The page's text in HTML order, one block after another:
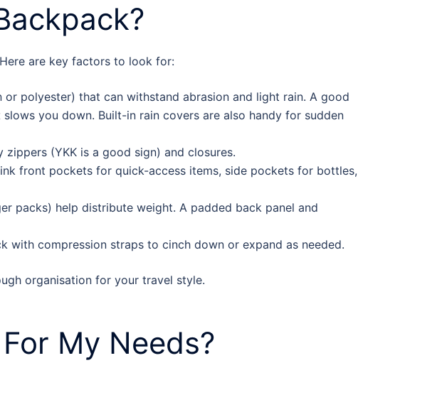
are key factors to look for:
polyester) that can withstand abrasion and light rain. A good
you down. Built-in rain covers are also handy for sudden
(YKK is a good sign) and closures.
front pockets for quick-access items, side pockets for bottles,
packs) help distribute weight. A padded back panel and
with compression straps to cinch down or expand as needed.
organisation for your travel style.
My Needs?